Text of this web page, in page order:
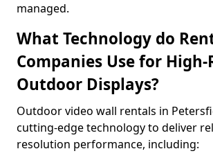
managed.
What Technology do
Companies Use for
Outdoor Displays?
Outdoor video wall rentals in
cutting-edge technology to deliver
resolution performance, including: